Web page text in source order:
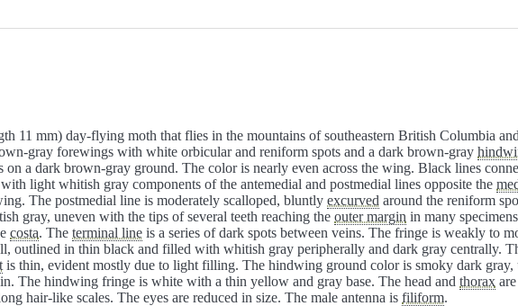
11 mm) day-flying moth that flies in the mountains of southeastern British Columbia
gray forewings with white orbicular and reniform spots and a dark brown-gray
a dark brown-gray ground. The color is nearly even across the wing. Black lines
light whitish gray components of the antemedial and postmedial lines opposite the
The postmedial line is moderately scalloped, bluntly excurved around the reniform
gray, uneven with the tips of several teeth reaching the outer margin in many
costa. The terminal line is a series of dark spots between veins. The fringe is weakly to
outlined in thin black and filled with whitish gray peripherally and dark gray centrally.
is thin, evident mostly due to light filling. The hindwing ground color is smoky dark
The hindwing fringe is white with a thin yellow and gray base. The head and thorax
hair-like scales. The eyes are reduced in size. The male antenna is filiform.